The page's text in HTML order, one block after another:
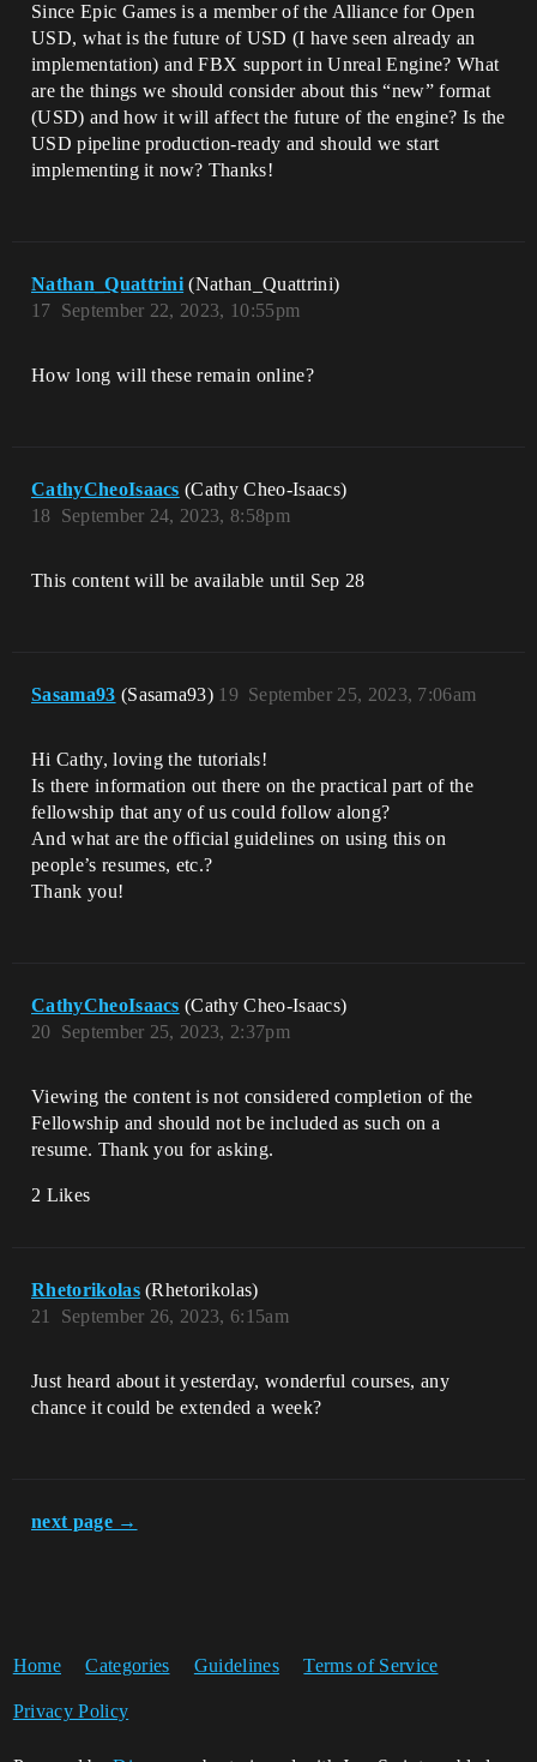
Since Epic Games is a member of the Alliance for Open
USD, what is the future of USD (I have seen already an
implementation) and FBX support in Unreal Engine? What
are the things we should consider about this “new” format
(USD) and how it will affect the future of the engine? Is the
USD pipeline production-ready and should we start
implementing it now? Thanks!
Nathan_Quattrini (Nathan_Quattrini)
September 22, 2023, 10:55pm
17
How long will these remain online?
CathyCheoIsaacs (Cathy Cheo-Isaacs)
September 24, 2023, 8:58pm
18
This content will be available until Sep 28
Sasama93 (Sasama93) September 25, 2023, 7:06am
19
Hi Cathy, loving the tutorials!
Is there information out there on the practical part of the
fellowship that any of us could follow along?
And what are the official guidelines on using this on
people’s resumes, etc.?
Thank you!
CathyCheoIsaacs (Cathy Cheo-Isaacs)
September 25, 2023, 2:37pm
20
Viewing the content is not considered completion of the
Fellowship and should not be included as such on a
resume. Thank you for asking.
2 Likes
Rhetorikolas (Rhetorikolas)
September 26, 2023, 6:15am
21
Just heard about it yesterday, wonderful courses, any
chance it could be extended a week?
next page →
Home Categories Guidelines Terms of Service
Privacy Policy